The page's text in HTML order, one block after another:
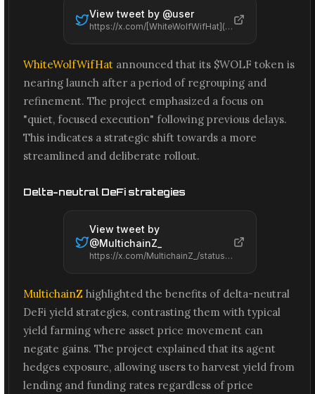
View tweet by @user
https://x.com/[WhiteWolfWifHat](/projects/whitewolfwifhat)/status/2066617009551360045
WhiteWolfWifHat announced that its $WOLF token is
nearing launch after a period of regrouping and
refinement. The project emphasized a focus on
"quiet, focused execution" following previous delays.
This indicates a strategic shift towards a more
streamlined and deliberate rollout.
Delta-neutral DeFi strategies
View tweet by
@MultichainZ_
https://x.com/MultichainZ_/status/2066569995925196993
MultichainZ highlighted the benefits of delta-neutral
DeFi yield strategies, contrasting them with typical
yield farming where asset price movement can
negate gains. The project explained that its agent
hedges exposure, allowing users to harvest yield from
lending and funding rates regardless of price